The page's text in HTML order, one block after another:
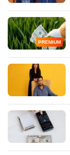
PREMIUM